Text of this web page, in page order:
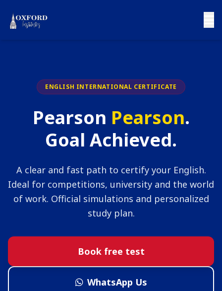
ENGLISH INTERNATIONAL CERTIFICATE
Pearson Pearson.
Goal Achieved.
A clear and fast path to certify your English.
Ideal for competitions, university and the world
of work. Official simulations and personalized
study plan.
Book free test
WhatsApp Us